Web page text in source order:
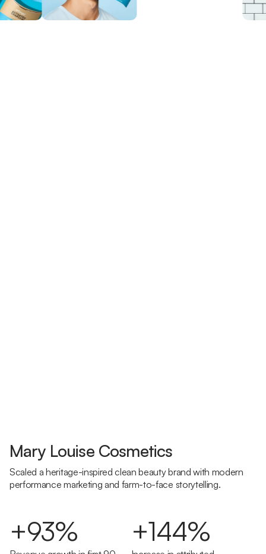
Mary Louise Cosmetics
Scaled a heritage-inspired clean beauty brand with modern
performance marketing and farm-to-face storytelling.
+93% +144%